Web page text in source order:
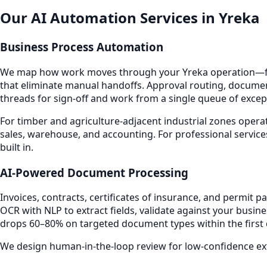
Our AI Automation Services in Yreka
Business Process Automation
We map how work moves through your Yreka
that eliminate manual handoffs. Approval routing,
threads for sign-off and work from a single queue of
For timber and agriculture-adjacent industrial zones
sales, warehouse, and accounting. For professional
built in.
AI-Powered Document Processing
Invoices, contracts, certificates of insurance, and permit
OCR with NLP to extract fields, validate against your
drops 60–80% on targeted document types within the first
We design human-in-the-loop review for low-confidence